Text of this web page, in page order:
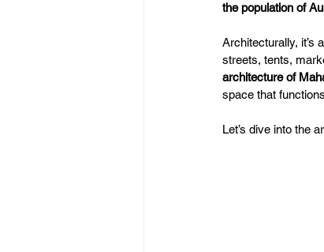
the population of
Architecturally, it’s
streets, tents,
architecture of
space that
Let’s dive into the